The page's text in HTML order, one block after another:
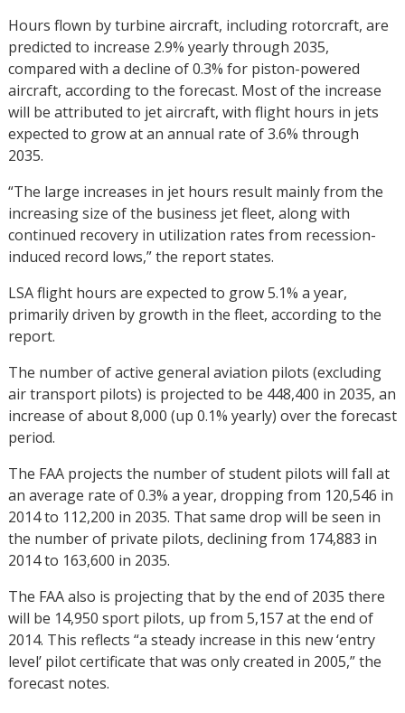
Hours flown by turbine aircraft, including rotorcraft, are
predicted to increase 2.9% yearly through 2035,
compared with a decline of 0.3% for piston-powered
aircraft, according to the forecast. Most of the increase
will be attributed to jet aircraft, with flight hours in jets
expected to grow at an annual rate of 3.6% through
2035.
“The large increases in jet hours result mainly from the
increasing size of the business jet fleet, along with
continued recovery in utilization rates from recession-
induced record lows,” the report states.
LSA flight hours are expected to grow 5.1% a year,
primarily driven by growth in the fleet, according to the
report.
The number of active general aviation pilots (excluding
air transport pilots) is projected to be 448,400 in 2035, an
increase of about 8,000 (up 0.1% yearly) over the forecast
period.
The FAA projects the number of student pilots will fall at
an average rate of 0.3% a year, dropping from 120,546 in
2014 to 112,200 in 2035. That same drop will be seen in
the number of private pilots, declining from 174,883 in
2014 to 163,600 in 2035.
The FAA also is projecting that by the end of 2035 there
will be 14,950 sport pilots, up from 5,157 at the end of
2014. This reflects “a steady increase in this new ‘entry
level’ pilot certificate that was only created in 2005,” the
forecast notes.